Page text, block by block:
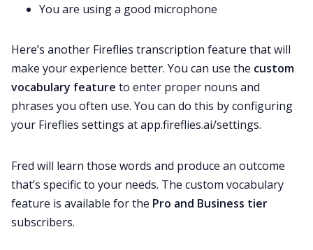
You are using a good microphone
Here’s another Fireflies transcription feature that will
make your experience better. You can use the custom
vocabulary feature to enter proper nouns and
phrases you often use. You can do this by configuring
your Fireflies settings atapp.fireflies.ai/settings.
Fred will learn those words and produce an outcome
that’s specific to your needs. The custom vocabulary
feature is available for the Pro and Business tier
subscribers.